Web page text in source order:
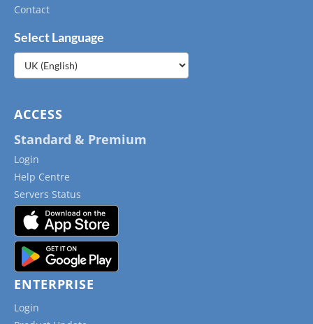
Contact
Select Language
Choose
a
ACCESS
Standard & Premium
Login
Help Centre
Servers Status
ENTERPRISE
Login